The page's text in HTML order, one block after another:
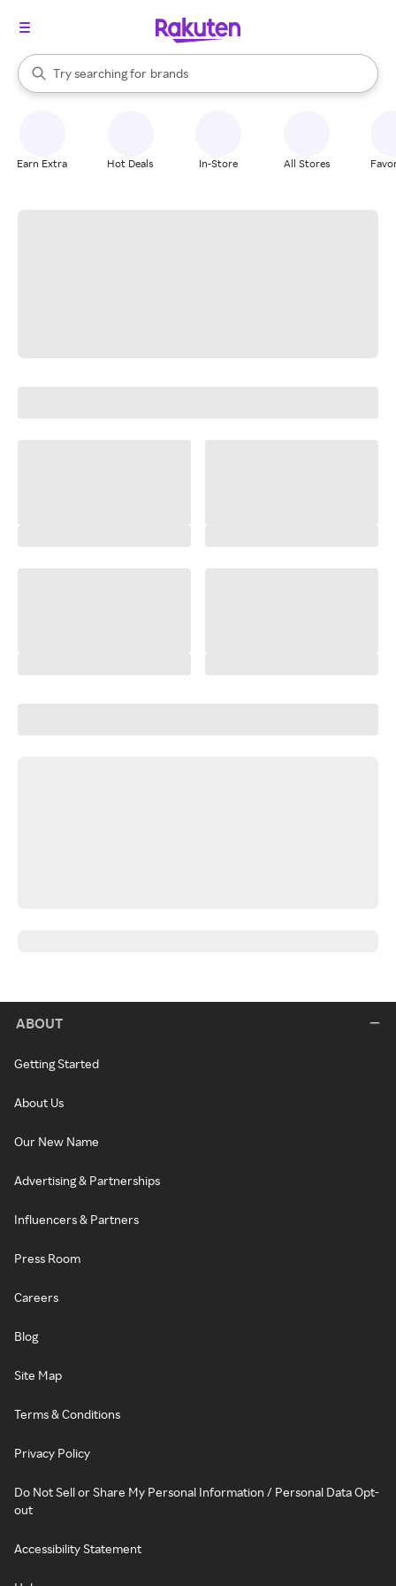
Search Rakuten
Try searching for
stores
brands
groceries
When autocomplete results are available, use the up and down
Earn Extra Hot Deals In-Store All Stores
ABOUT
Getting Started
About Us
Our New Name
Advertising & Partnerships
Influencers & Partners
Press Room
Careers
Blog
Site Map
Terms & Conditions
Privacy Policy
Do Not Sell or Share My Personal Information / Personal Data Opt-
out
Accessibility Statement